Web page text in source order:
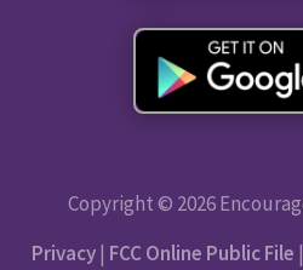
Copyright © 2026
Privacy| FCC Online Public File |